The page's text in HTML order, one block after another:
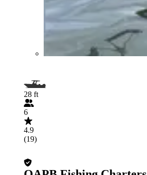
28 ft
6
4.9
(19)